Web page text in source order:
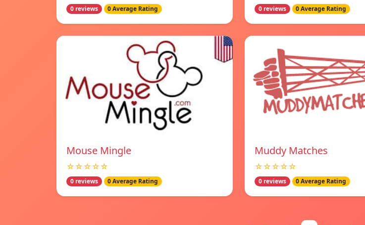
0 reviews 0 Average Rating 0 reviews 0 Average Rating
Mouse Mingle
☆☆☆☆☆
0 reviews 0 Average Rating
Muddy Matches
☆☆☆☆☆
0 reviews 0 Average Rating